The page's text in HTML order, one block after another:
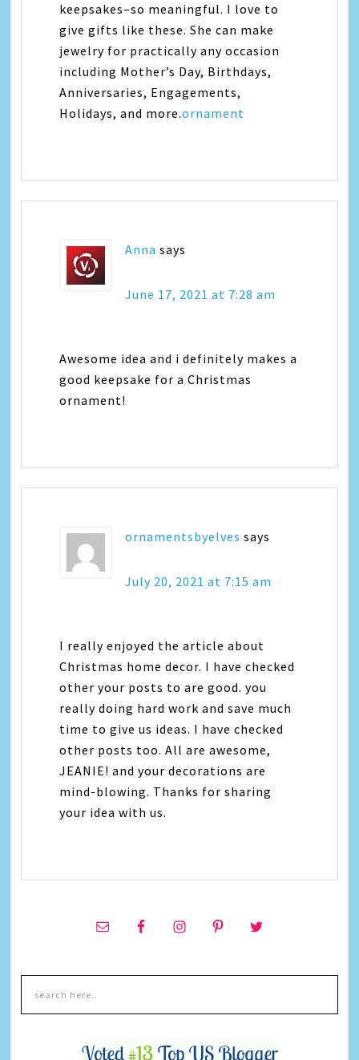
keepsakes–so meaningful. I love to
give gifts like these. She can make
jewelry for practically any occasion
including Mother’s Day, Birthdays,
Anniversaries, Engagements,
Holidays, and more.ornament
Anna says
June 17, 2021 at 7:28 am
Awesome idea and i definitely makes a
good keepsake for a Christmas
ornament!
ornamentsbyelves says
July 20, 2021 at 7:15 am
I really enjoyed the article about
Christmas home decor. I have checked
other your posts to are good. you
really doing hard work and save much
time to give us ideas. I have checked
other posts too. All are awesome,
JEANIE! and your decorations are
mind-blowing. Thanks for sharing
your idea with us.